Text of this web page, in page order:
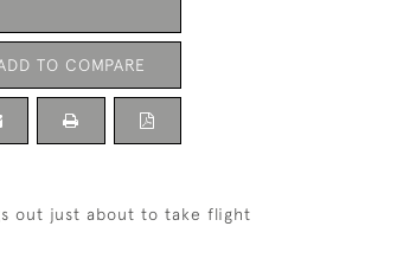
TO COMPARE
out just about to take flight